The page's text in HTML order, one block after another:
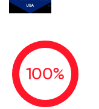
100%